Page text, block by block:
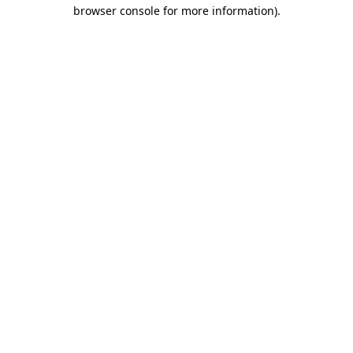
browser console for more information).